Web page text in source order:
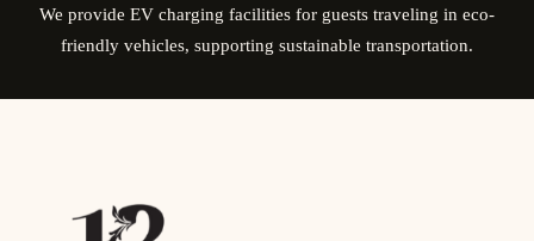
We provide EV charging facilities for guests traveling in eco-
friendly vehicles, supporting sustainable transportation.